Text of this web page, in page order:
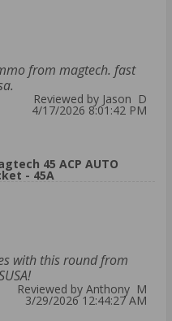
from magtech. fast
Reviewed by Jason D
4/17/2026 8:01:42 PM
45 ACP AUTO
- 45A
with this round from
Reviewed by Anthony M
3/29/2026 12:44:27 AM